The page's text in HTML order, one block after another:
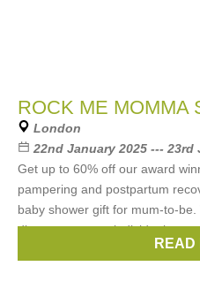
ROCK ME MOMMA
London
22nd January 2025 --- 23rd
Get up to 60% off our award
pampering and postpartum
baby shower gift for mum-to-be.
discounts on our individual
Rock Me Momma
READ